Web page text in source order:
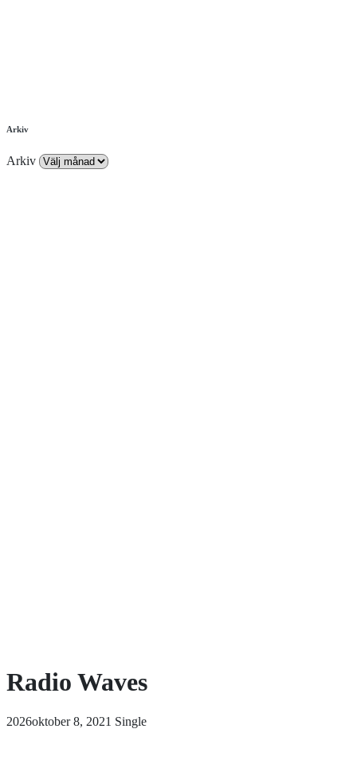
Arkiv
Arkiv
Radio Waves
2026oktober 8, 2021 Single